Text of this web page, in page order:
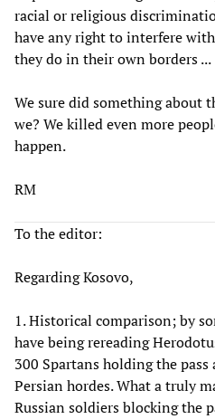
racial or religious
have any right to interfere
they do in their own borders ...
We sure did something about
we? We killed even more
happen.
RM
To the editor:
Regarding Kosovo,
1. Historical comparison; by
have being rereading
300 Spartans holding the
Persian hordes. What a truly
Russian soldiers blocking the